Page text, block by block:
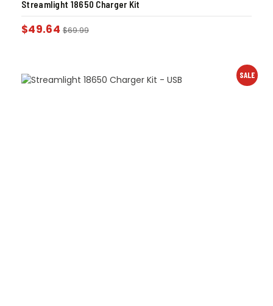
Streamlight 18650 Charger Kit
$49.64 $69.99
SALE